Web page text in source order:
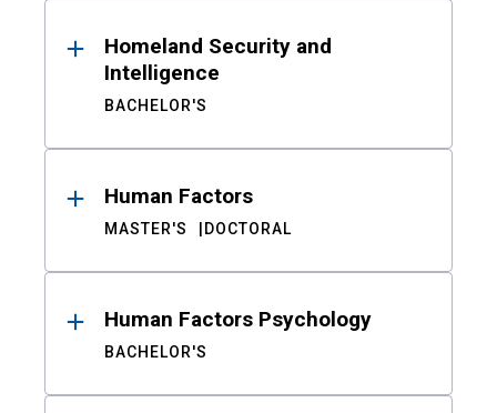
Homeland Security and
Intelligence
BACHELOR'S
Human Factors
MASTER'S DOCTORAL
Human Factors Psychology
BACHELOR'S